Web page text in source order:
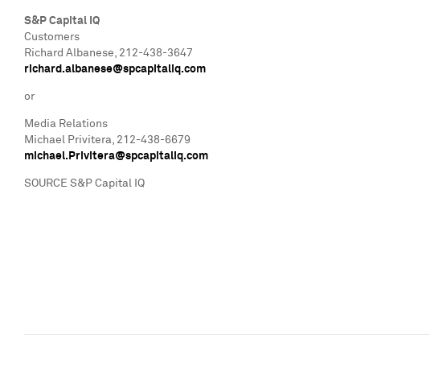
S&P Capital IQ
Customers
Richard Albanese, 212-438-3647
richard.albanese@spcapitaliq.com
or
Media Relations
Michael Privitera, 212-438-6679
michael.Privitera@spcapitaliq.com
SOURCE S&P Capital IQ